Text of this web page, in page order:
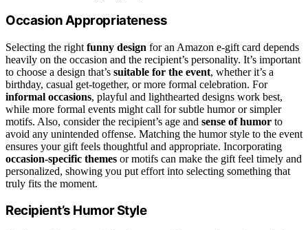
Occasion Appropriateness
Selecting the right funny design for an Amazon e-gift card depends
heavily on the occasion and the recipient’s personality. It’s important
to choose a design that’s suitable for the event, whether it’s a
birthday, casual get-together, or more formal celebration. For
informal occasions, playful and lighthearted designs work best,
while more formal events might call for subtle humor or simpler
motifs. Also, consider the recipient’s age and sense of humor to
avoid any unintended offense. Matching the humor style to the event
ensures your gift feels thoughtful and appropriate. Incorporating
occasion-specific themes or motifs can make the gift feel timely and
personalized, showing you put effort into selecting something that
truly fits the moment.
Recipient’s Humor Style